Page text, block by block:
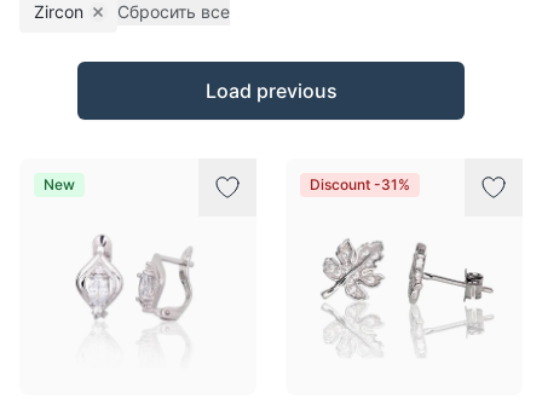
Zircon Remove filter
Сбросить все
Products
Load previous
New Discount -31%